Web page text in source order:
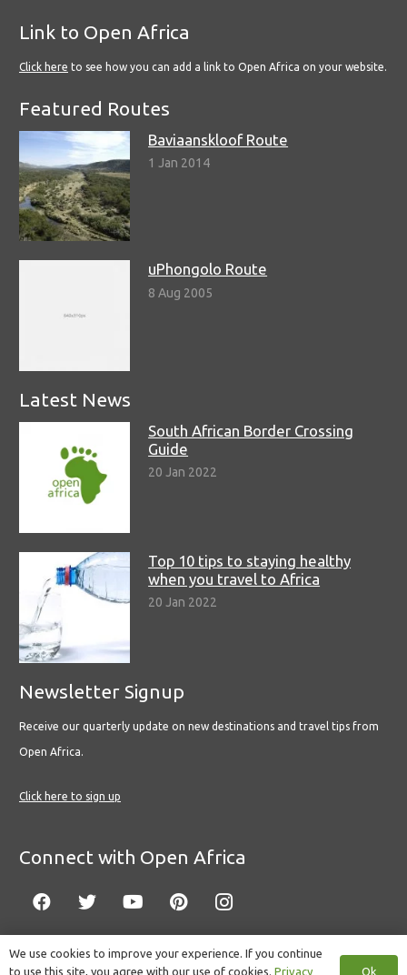
Link to Open Africa
Click here to see how you can add a link to Open Africa on your website.
Featured Routes
Baviaanskloof Route
1 Jan 2014
uPhongolo Route
8 Aug 2005
Latest News
South African Border Crossing
Guide
20 Jan 2022
Top 10 tips to staying healthy
when you travel to Africa
20 Jan 2022
Newsletter Signup
Receive our quarterly update on new destinations and travel tips from
Open Africa.
Click here to sign up
Connect with Open Africa
We use cookies to improve your experience. If you continue
to use this site, you agree with our use of cookies. Privacy Ok